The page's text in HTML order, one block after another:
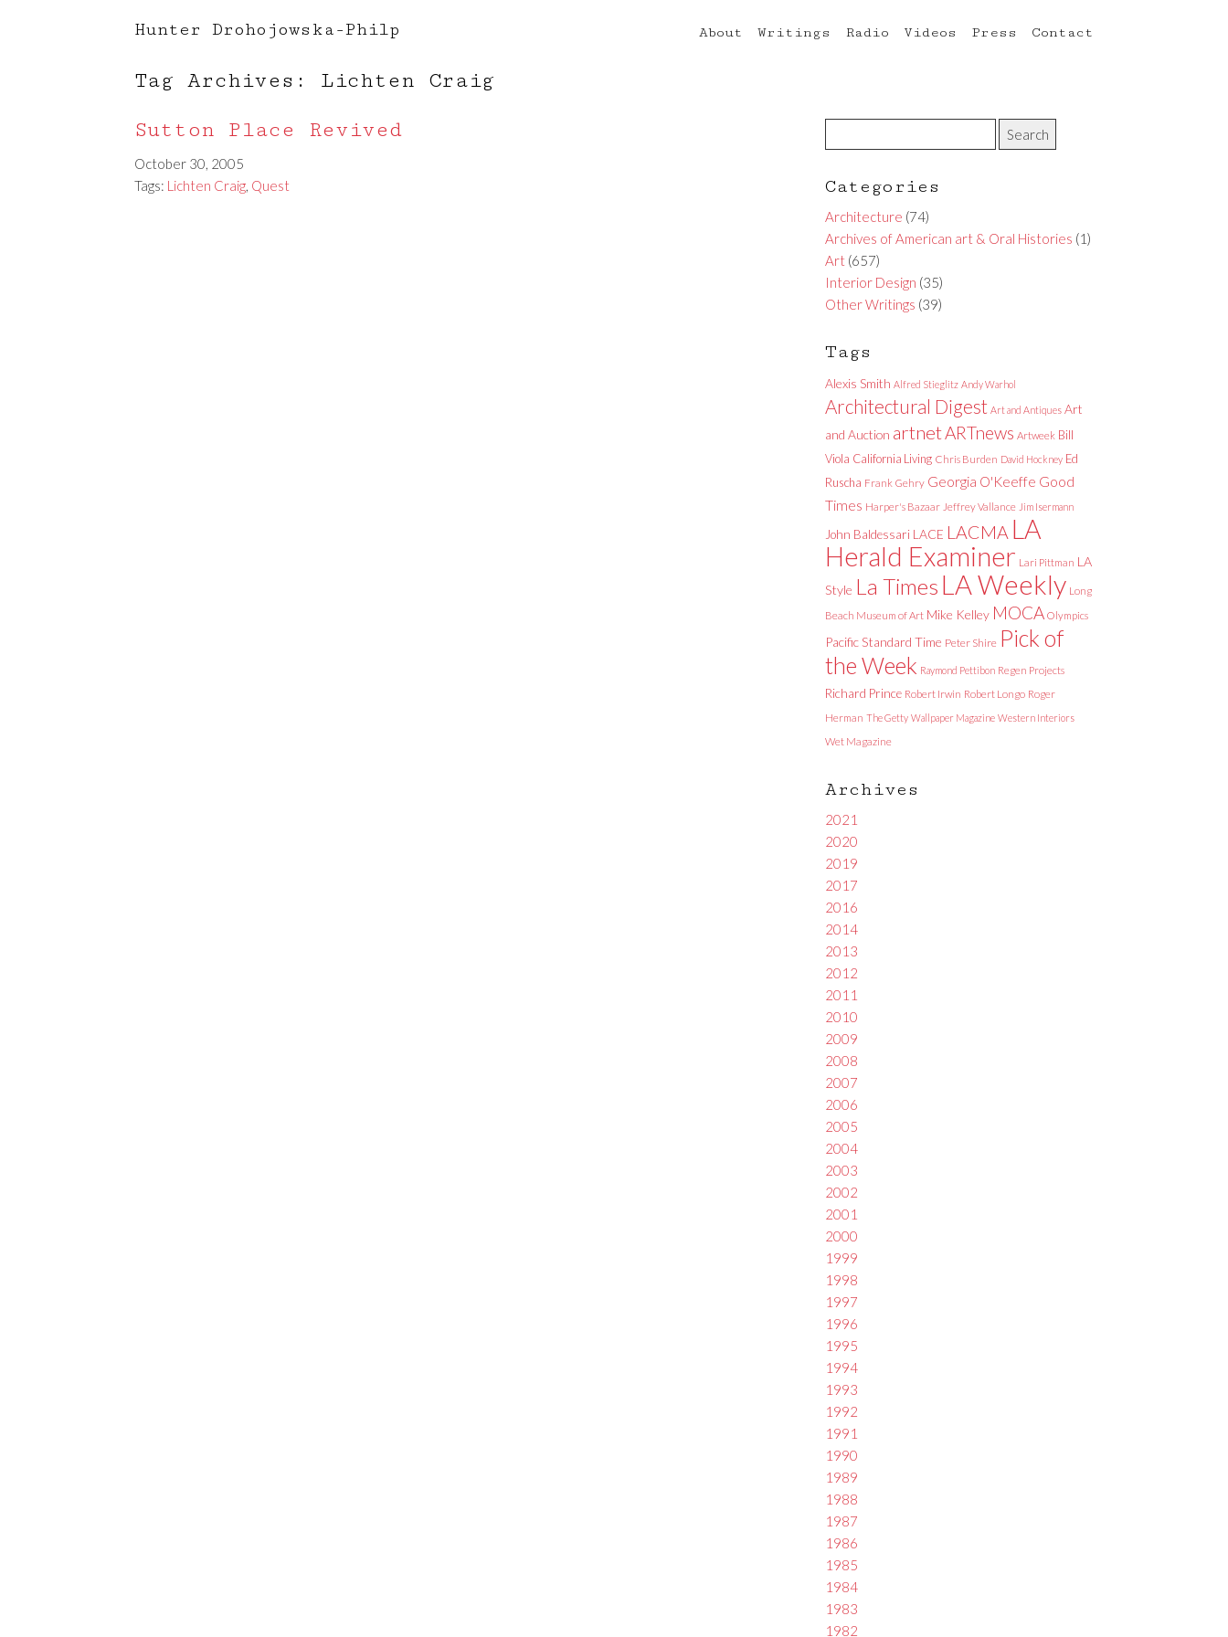
Hunter Drohojowska-Philp About Writings Radio Videos Press Contact
Tag Archives: Lichten Craig
Sutton Place Revived
October 30, 2005
Tags: Lichten Craig, Quest Categories
Architecture (74)
Archives of American art & Oral Histories (1)
Art (657)
Interior Design (35)
Other Writings (39)
Tags
Alexis Smith Alfred Stieglitz Andy Warhol
Architectural Digest Art and Antiques Art
and Auction artnetARTnews Artweek Bill
Viola California Living Chris Burden David Hockney Ed
Ruscha Frank Gehry Georgia O'Keeffe Good
Times Harper's Bazaar Jeffrey Vallance Jim Isermann
John Baldessari LACE LACMA LA
Herald Examiner Lari Pittman LA
Style La Times LA Weekly Long
Beach Museum of Art Mike Kelley MOCA Olympics
Pacific Standard Time Peter Shire Pick of
the Week Raymond Pettibon Regen Projects
Richard Prince Robert Irwin Robert Longo Roger
Herman The Getty Wallpaper Magazine Western Interiors
Wet Magazine
Archives
2021
2020
2019
2017
2016
2014
2013
2012
2011
2010
2009
2008
2007
2006
2005
2004
2003
2002
2001
2000
1999
1998
1997
1996
1995
1994
1993
1992
1991
1990
1989
1988
1987
1986
1985
1984
1983
1982